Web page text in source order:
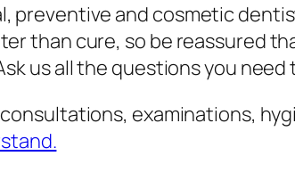
preventive and cosmetic
than cure, so be reassured
us all the questions you
examinations,